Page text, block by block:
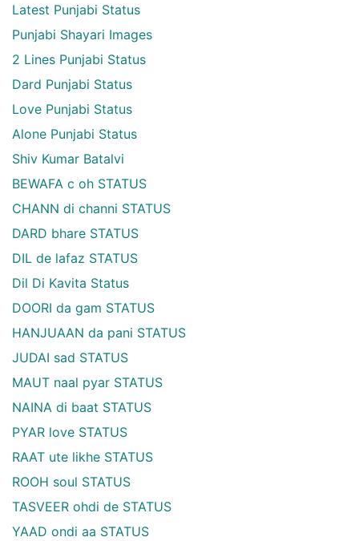
Latest Punjabi Status
Punjabi Shayari Images
2 Lines Punjabi Status
Dard Punjabi Status
Love Punjabi Status
Alone Punjabi Status
Shiv Kumar Batalvi
BEWAFA c oh STATUS
CHANN di channi STATUS
DARD bhare STATUS
DIL de lafaz STATUS
Dil Di Kavita Status
DOORI da gam STATUS
HANJUAAN da pani STATUS
JUDAI sad STATUS
MAUT naal pyar STATUS
NAINA di baat STATUS
PYAR love STATUS
RAAT ute likhe STATUS
ROOH soul STATUS
TASVEER ohdi de STATUS
YAAD ondi aa STATUS